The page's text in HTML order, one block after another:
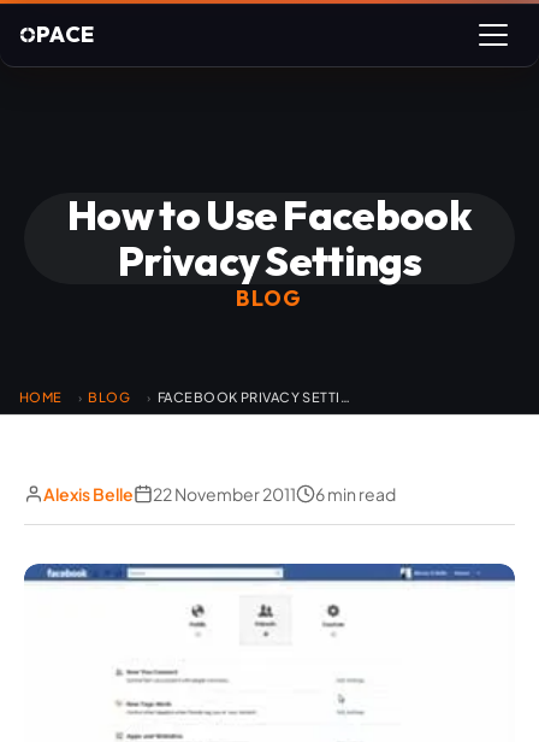
PACE
How to Use Facebook
Privacy Settings
BLOG
HOME › BLOG › FACEBOOK PRIVACY SETTINGS
Alexis Belle 22 November 2011 6 min read